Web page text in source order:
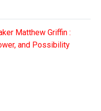
Matthew Griffin :
and Possibility